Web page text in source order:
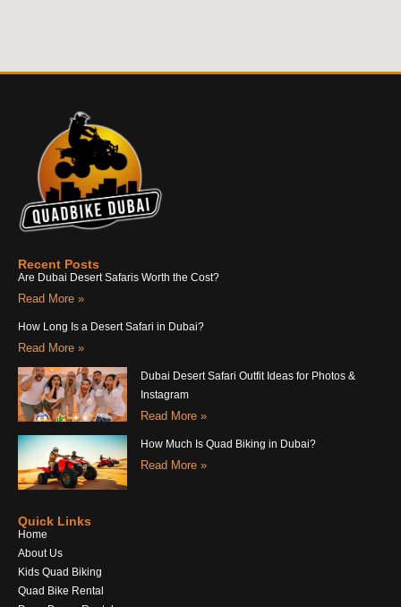
Recent Posts
Are Dubai Desert Safaris Worth the Cost?
Read More »
How Long Is a Desert Safari in Dubai?
Read More »
Dubai Desert Safari Outfit Ideas for Photos &
Instagram
Read More »
How Much Is Quad Biking in Dubai?
Read More »
Quick Links
Home
About Us
Kids Quad Biking
Quad Bike Rental